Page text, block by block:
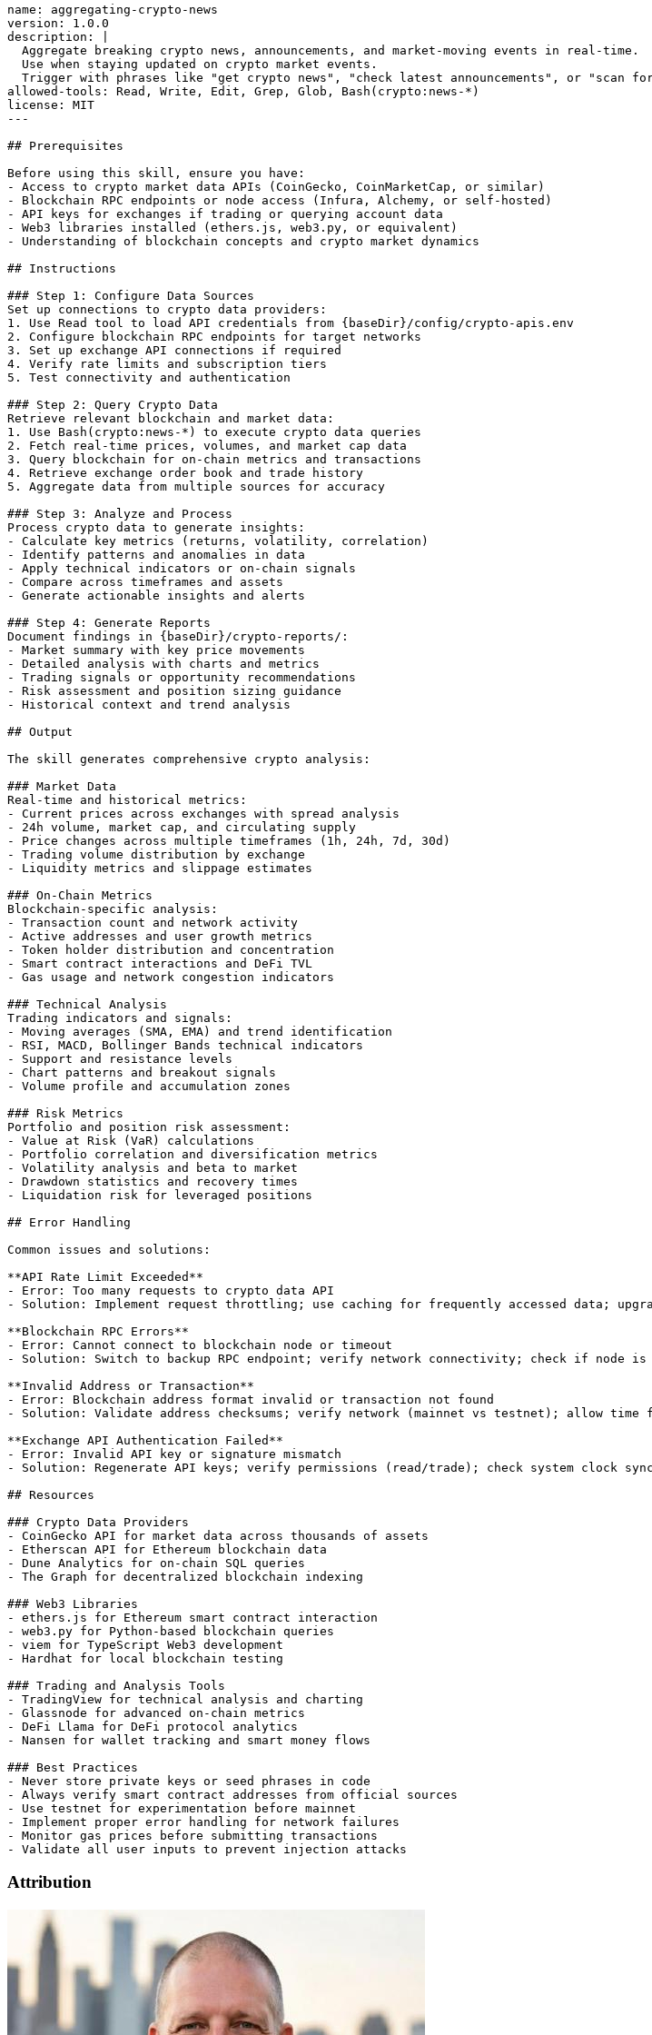
name: aggregating-crypto-news
version: 1.0.0
description: |
  Aggregate breaking crypto news, announcements, and market-moving events in real-time.
  Use when staying updated on crypto market events.
Trigger with phrases like "get crypto news", "check latest announcements", or "scan
allowed-tools: Read, Write, Edit, Grep, Glob, Bash(crypto:news-*)
license: MIT
---
## Prerequisites
Before using this skill, ensure you have:
- Access to crypto market data APIs (CoinGecko, CoinMarketCap, or similar)
- Blockchain RPC endpoints or node access (Infura, Alchemy, or self-hosted)
- API keys for exchanges if trading or querying account data
- Web3 libraries installed (ethers.js, web3.py, or equivalent)
- Understanding of blockchain concepts and crypto market dynamics
## Instructions
### Step 1: Configure Data Sources
Set up connections to crypto data providers:
1. Use Read tool to load API credentials from {baseDir}/config/crypto-apis.env
2. Configure blockchain RPC endpoints for target networks
3. Set up exchange API connections if required
4. Verify rate limits and subscription tiers
5. Test connectivity and authentication
### Step 2: Query Crypto Data
Retrieve relevant blockchain and market data:
1. Use Bash(crypto:news-*) to execute crypto data queries
2. Fetch real-time prices, volumes, and market cap data
3. Query blockchain for on-chain metrics and transactions
4. Retrieve exchange order book and trade history
5. Aggregate data from multiple sources for accuracy
### Step 3: Analyze and Process
Process crypto data to generate insights:
- Calculate key metrics (returns, volatility, correlation)
- Identify patterns and anomalies in data
- Apply technical indicators or on-chain signals
- Compare across timeframes and assets
- Generate actionable insights and alerts
### Step 4: Generate Reports
Document findings in {baseDir}/crypto-reports/:
- Market summary with key price movements
- Detailed analysis with charts and metrics
- Trading signals or opportunity recommendations
- Risk assessment and position sizing guidance
- Historical context and trend analysis
## Output
The skill generates comprehensive crypto analysis:
### Market Data
Real-time and historical metrics:
- Current prices across exchanges with spread analysis
- 24h volume, market cap, and circulating supply
- Price changes across multiple timeframes (1h, 24h, 7d, 30d)
- Trading volume distribution by exchange
- Liquidity metrics and slippage estimates
### On-Chain Metrics
Blockchain-specific analysis:
- Transaction count and network activity
- Active addresses and user growth metrics
- Token holder distribution and concentration
- Smart contract interactions and DeFi TVL
- Gas usage and network congestion indicators
### Technical Analysis
Trading indicators and signals:
- Moving averages (SMA, EMA) and trend identification
- RSI, MACD, Bollinger Bands technical indicators
- Support and resistance levels
- Chart patterns and breakout signals
- Volume profile and accumulation zones
### Risk Metrics
Portfolio and position risk assessment:
- Value at Risk (VaR) calculations
- Portfolio correlation and diversification metrics
- Volatility analysis and beta to market
- Drawdown statistics and recovery times
- Liquidation risk for leveraged positions
## Error Handling
Common issues and solutions:
**API Rate Limit Exceeded**
- Error: Too many requests to crypto data API
- Solution: Implement request throttling; use caching for frequently accessed data;
**Blockchain RPC Errors**
- Error: Cannot connect to blockchain node or timeout
- Solution: Switch to backup RPC endpoint; verify network connectivity; check if node is
**Invalid Address or Transaction**
- Error: Blockchain address format invalid or transaction not found
- Solution: Validate address checksums; verify network (mainnet vs testnet); allow time
**Exchange API Authentication Failed**
- Error: Invalid API key or signature mismatch
- Solution: Regenerate API keys; verify permissions (read/trade); check system clock
## Resources
### Crypto Data Providers
- CoinGecko API for market data across thousands of assets
- Etherscan API for Ethereum blockchain data
- Dune Analytics for on-chain SQL queries
- The Graph for decentralized blockchain indexing
### Web3 Libraries
- ethers.js for Ethereum smart contract interaction
- web3.py for Python-based blockchain queries
- viem for TypeScript Web3 development
- Hardhat for local blockchain testing
### Trading and Analysis Tools
- TradingView for technical analysis and charting
- Glassnode for advanced on-chain metrics
- DeFi Llama for DeFi protocol analytics
- Nansen for wallet tracking and smart money flows
### Best Practices
- Never store private keys or seed phrases in code
- Always verify smart contract addresses from official sources
- Use testnet for experimentation before mainnet
- Implement proper error handling for network failures
- Monitor gas prices before submitting transactions
Attribution